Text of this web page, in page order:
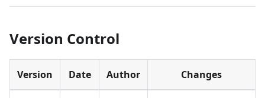
Version Control
Version Date Author Changes